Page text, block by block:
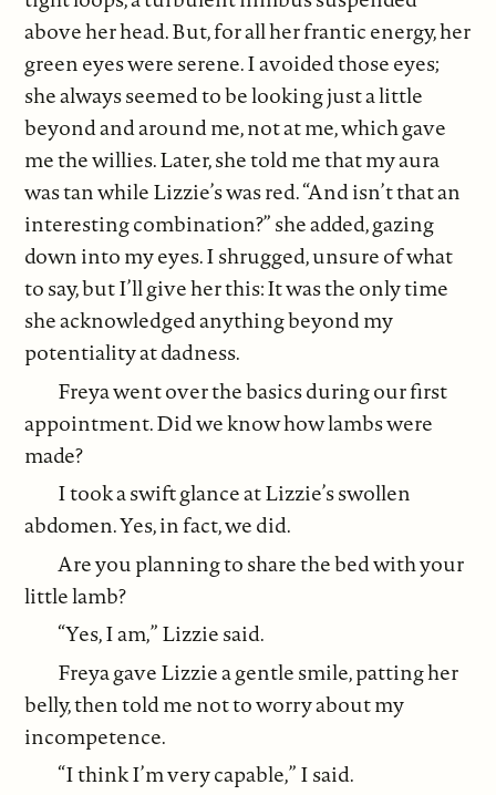
above her head. But, for all her frantic energy, her
green eyes were serene. I avoided those eyes;
she always seemed to be looking just a little
beyond and around me, not at me, which gave
me the willies. Later, she told me that my aura
was tan while Lizzie’s was red. “And isn’t that an
interesting combination?” she added, gazing
down into my eyes. I shrugged, unsure of what
to say, but I’ll give her this: It was the only time
she acknowledged anything beyond my
potentiality at dadness.
Freya went over the basics during our first
appointment. Did we know how lambs were
made?
I took a swift glance at Lizzie’s swollen
abdomen. Yes, in fact, we did.
Are you planning to share the bed with your
little lamb?
“Yes, I am,” Lizzie said.
Freya gave Lizzie a gentle smile, patting her
belly, then told me not to worry about my
incompetence.
“I think I’m very capable,” I said.